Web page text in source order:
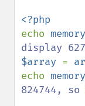
echo
$array =
echo
824744,